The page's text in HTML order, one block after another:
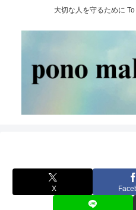
大切な人を守るために
X